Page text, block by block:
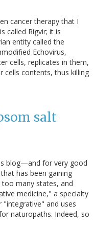
cancer therapy that I
called Rigvir; it is
entity called the
Echovirus,
cells, replicates in them,
cells contents, thus killing
salt
blog—and for very good
has been gaining
many states, and
medicine," a specialty
and uses
naturopaths. Indeed, so